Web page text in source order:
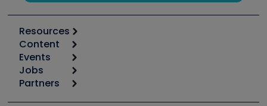
Resources
Calculators
Tool list
Apps
Great Books
Content
Start
Podcasts
Events
6th Annual HVAC/R Training Symposium
Jobs
Job Posts
Partners